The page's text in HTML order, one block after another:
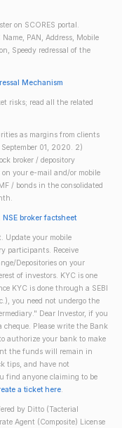
on SCORES portal.
PAN, Address, Mobile
Speedy redressal of the
Mechanism
risks; read all the related
as margins from clients
01, 2020. 2)
broker / depository
your e-mail and/or mobile
/ bonds in the consolidated
NSE broker factsheet
Update your mobile
participants. Receive
Depositories on your
of investors. KYC is one
KYC is done through a SEBI
you need not undergo the
Dear Investor, if you
cheque. Please write the Bank
authorize your bank to make
the funds will remain in
tips, and have not
find anyone claiming to be
a ticket here.
by Ditto (Tacterial
Agent (Composite) License